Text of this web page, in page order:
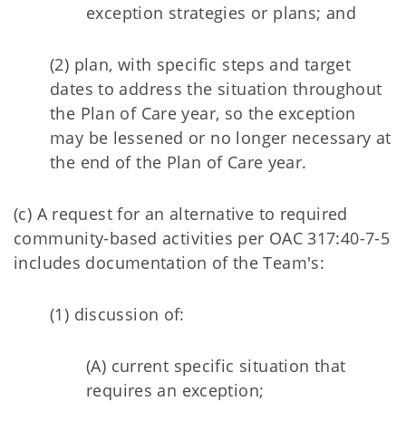
exception strategies or plans; and
(2) plan, with specific steps and target
dates to address the situation throughout
the Plan of Care year, so the exception
may be lessened or no longer necessary at
the end of the Plan of Care year.
(c) A request for an alternative to required
community-based activities per OAC 317:40-7-5
includes documentation of the Team's:
(1) discussion of:
(A) current specific situation that
requires an exception;